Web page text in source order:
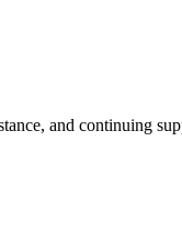
and continuing